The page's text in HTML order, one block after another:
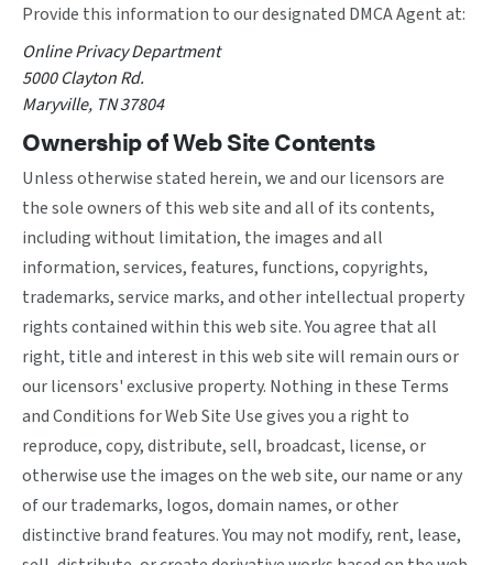
Provide this information to our designated DMCA Agent at:
Online Privacy Department
5000 Clayton Rd.
Maryville, TN 37804
Ownership of Web Site Contents
Unless otherwise stated herein, we and our licensors are
the sole owners of this web site and all of its contents,
including without limitation, the images and all
information, services, features, functions, copyrights,
trademarks, service marks, and other intellectual property
rights contained within this web site. You agree that all
right, title and interest in this web site will remain ours or
our licensors' exclusive property. Nothing in these Terms
and Conditions for Web Site Use gives you a right to
reproduce, copy, distribute, sell, broadcast, license, or
otherwise use the images on the web site, our name or any
of our trademarks, logos, domain names, or other
distinctive brand features. You may not modify, rent, lease,